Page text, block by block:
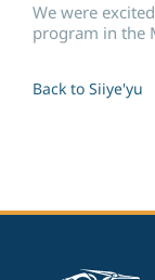
We were
program in the
Back to Siiye'yu